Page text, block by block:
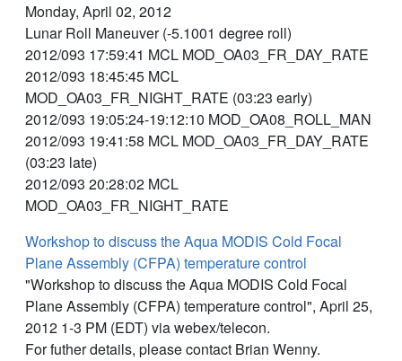
Monday, April 02, 2012
Lunar Roll Maneuver (-5.1001 degree roll)
2012/093 17:59:41 MCL MOD_OA03_FR_DAY_RATE
2012/093 18:45:45 MCL
MOD_OA03_FR_NIGHT_RATE (03:23 early)
2012/093 19:05:24-19:12:10 MOD_OA08_ROLL_MAN
2012/093 19:41:58 MCL MOD_OA03_FR_DAY_RATE
(03:23 late)
2012/093 20:28:02 MCL
MOD_OA03_FR_NIGHT_RATE
Workshop to discuss the Aqua MODIS Cold Focal
Plane Assembly (CFPA) temperature control
"Workshop to discuss the Aqua MODIS Cold Focal
Plane Assembly (CFPA) temperature control", April 25,
2012 1-3 PM (EDT) via webex/telecon.
For futher details, please contact Brian Wenny.